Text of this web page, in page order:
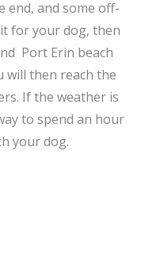
end, and some off-
for your dog, then
Port Erin beach
will then reach the
If the weather is
to spend an hour
your dog.